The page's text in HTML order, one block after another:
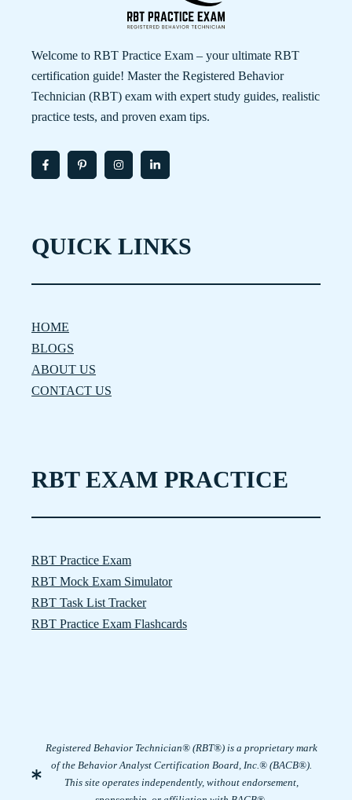
Welcome to RBT Practice Exam – your ultimate RBT
certification guide! Master the Registered Behavior
Technician (RBT) exam with expert study guides, realistic
practice tests, and proven exam tips.
QUICK LINKS
HOME
BLOGS
ABOUT US
CONTACT US
RBT EXAM PRACTICE
RBT Practice Exam
RBT Mock Exam Simulator
RBT Task List Tracker
RBT Practice Exam Flashcards
Registered Behavior Technician® (RBT®) is a proprietary mark
of the Behavior Analyst Certification Board, Inc.® (BACB®).
This site operates independently, without endorsement,